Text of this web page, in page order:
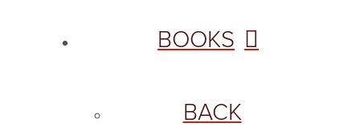
BOOKS
BACK